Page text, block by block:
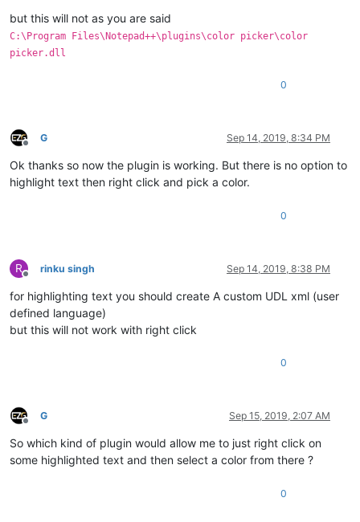
but this will not as you are said
C:\Program Files\Notepad++\plugins\color picker\color
picker.dll
0
Offline
G Sep 14, 2019, 8:34 PM
Ok thanks so now the plugin is working. But there is no option to
highlight text then right click and pick a color.
0
R
Offline
rinku singh Sep 14, 2019, 8:38 PM
for highlighting text you should create A custom UDL xml (user
defined language)
but this will not work with right click
0
Offline
G Sep 15, 2019, 2:07 AM
So which kind of plugin would allow me to just right click on
some highlighted text and then select a color from there ?
0